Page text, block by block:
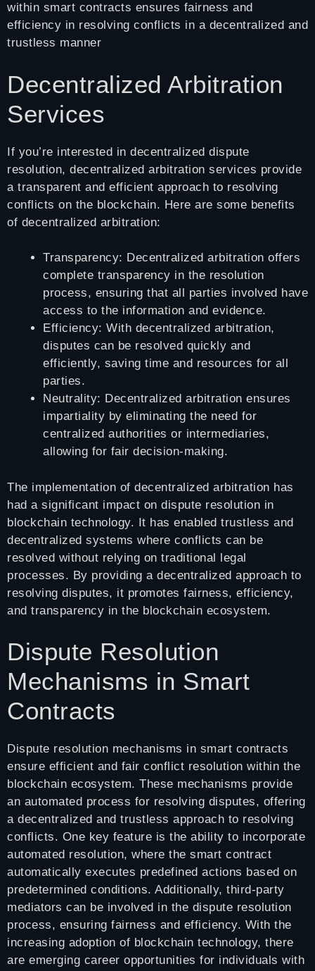
within smart contracts ensures fairness and
efficiency in resolving conflicts in a decentralized and
trustless manner
Decentralized Arbitration
Services
If you’re interested in decentralized dispute
resolution, decentralized arbitration services provide
a transparent and efficient approach to resolving
conflicts on the blockchain. Here are some benefits
of decentralized arbitration:
Transparency: Decentralized arbitration offers
complete transparency in the resolution
process, ensuring that all parties involved have
access to the information and evidence.
Efficiency: With decentralized arbitration,
disputes can be resolved quickly and
efficiently, saving time and resources for all
parties.
Neutrality: Decentralized arbitration ensures
impartiality by eliminating the need for
centralized authorities or intermediaries,
allowing for fair decision-making.
The implementation of decentralized arbitration has
had a significant impact on dispute resolution in
blockchain technology. It has enabled trustless and
decentralized systems where conflicts can be
resolved without relying on traditional legal
processes. By providing a decentralized approach to
resolving disputes, it promotes fairness, efficiency,
and transparency in the blockchain ecosystem.
Dispute Resolution
Mechanisms in Smart
Contracts
Dispute resolution mechanisms in smart contracts
ensure efficient and fair conflict resolution within the
blockchain ecosystem. These mechanisms provide
an automated process for resolving disputes, offering
a decentralized and trustless approach to resolving
conflicts. One key feature is the ability to incorporate
automated resolution, where the smart contract
automatically executes predefined actions based on
predetermined conditions. Additionally, third-party
mediators can be involved in the dispute resolution
process, ensuring fairness and efficiency. With the
increasing adoption of blockchain technology, there
are emerging career opportunities for individuals with